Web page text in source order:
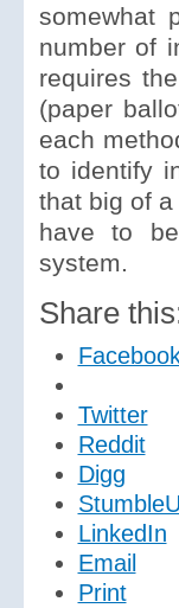
somewhat
number of
requires
(paper
each
to identify
that big of
have to
system.
Share
Twitter
Reddit
Digg
LinkedIn
Email
Print